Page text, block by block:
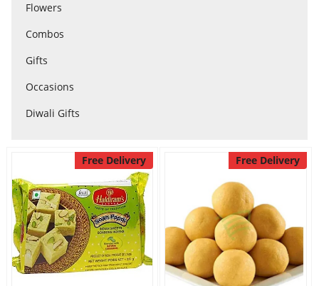
Gifts
Occasions
City
Custom Order
Flowers
Combos
Gifts
Occasions
Diwali Gifts
Free Delivery Free Delivery